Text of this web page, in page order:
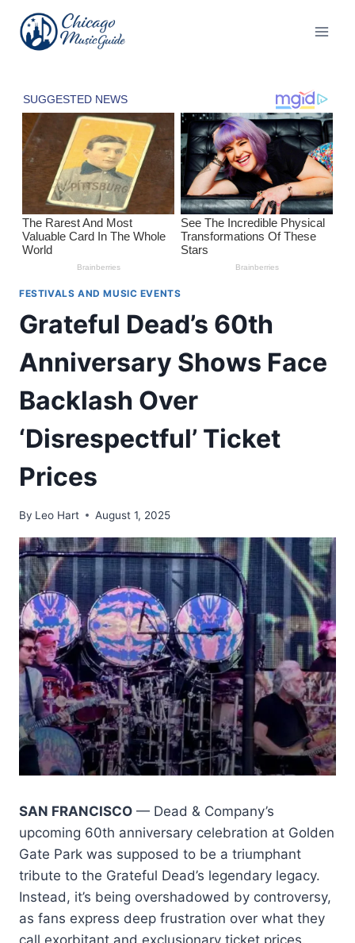
content
FESTIVALS AND MUSIC EVENTS
Grateful Dead’s 60th
Anniversary Shows Face
Backlash Over
‘Disrespectful’ Ticket
Prices
By Leo Hart August 1, 2025
SAN FRANCISCO — Dead & Company’s
upcoming 60th anniversary celebration at Golden
Gate Park was supposed to be a triumphant
tribute to the Grateful Dead’s legendary legacy.
Instead, it’s being overshadowed by controversy,
as fans express deep frustration over what they
call exorbitant and exclusionary ticket prices.